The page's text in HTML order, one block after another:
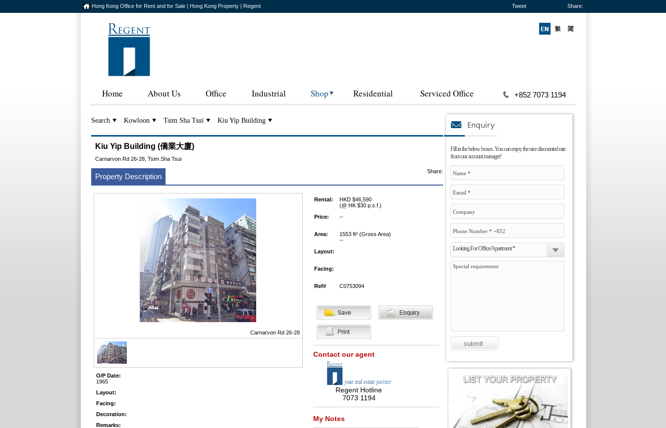
Hong Kong Office for Rent and for Sale | Hong Kong Property | Regent Tweet Share:
Home About Us Office Industrial Shop Residential Serviced Office +852 7073 1194
Search Kowloon Tsim Sha Tsui Kiu Yip Building
Fill in the below boxes. You can enjoy the nice discounted rate
from our account manager!
Looking For Office/Apartment *
Kiu Yip Building (僑業大廈)
Carnarvon Rd 26-28, Tsim Sha Tsui
Property Description
Share:
Carnarvon Rd 26-28
O/P Date:
1965
Layout:
Facing:
Decoration:
Remarks:
Rental:
HKD $46,590
(@ HK $30 p.s.f.)
Price:
--
Area:
1553 ft² (Gross Area)
--
Layout:
Facing:
Ref# C0753094
Contact our agent
Regent Hotline
7073 1194
My Notes